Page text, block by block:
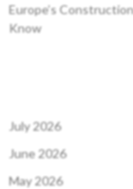
Europe’s
Know
July 2026
June 2026
May 2026